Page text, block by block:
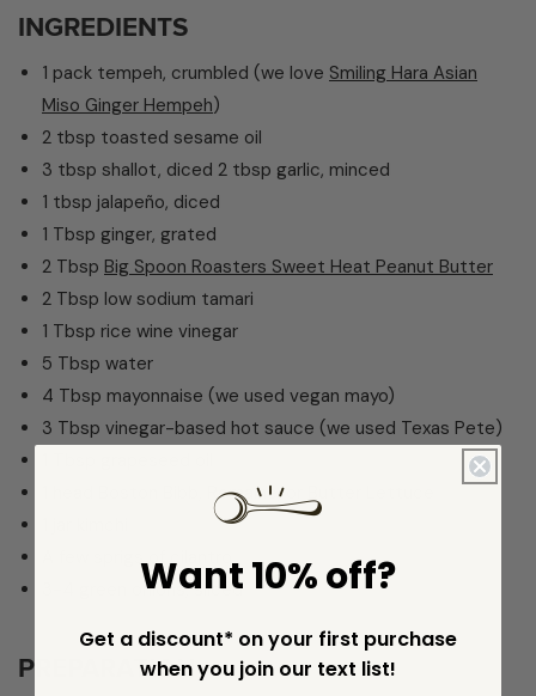
INGREDIENTS
1 pack tempeh, crumbled (we love Smiling Hara Asian
Miso Ginger Hempeh)
2 tbsp toasted sesame oil
3 tbsp shallot, diced 2 tbsp garlic, minced
1 tbsp jalapeño, diced
1 Tbsp ginger, grated
2 Tbsp Big Spoon Roasters Sweet Heat Peanut Butter
2 Tbsp low sodium tamari
1 Tbsp rice wine vinegar
5 Tbsp water
4 Tbsp mayonnaise (we used vegan mayo)
3 Tbsp vinegar-based hot sauce (we used Texas Pete)
1 head Boston Bibb, Romaine, or Butter Lettuce
A few sprigs of cilantro
3-4 green onions, sliced
PREPARATION
Want 10% off?
Get a discount* on your first purchase
when you join our text list!